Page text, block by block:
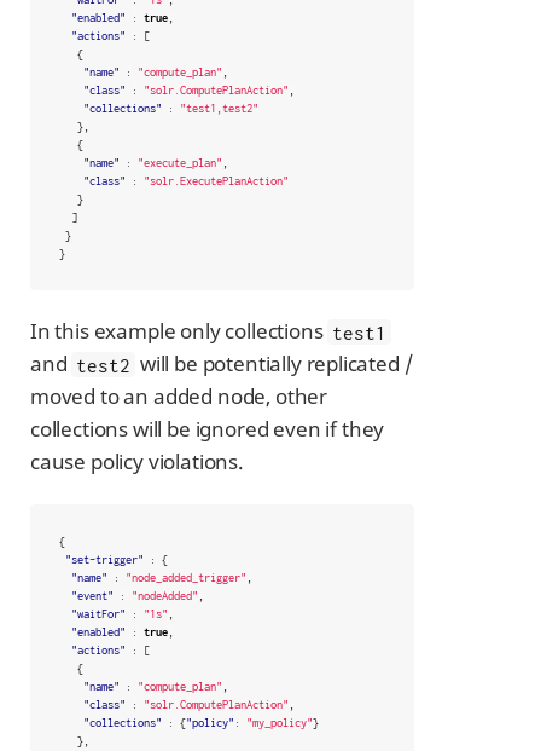
"enabled"
: true,
"actions"
:
[
{
"name"
: "compute_plan"
"class"
: "solr.ComputePlanAction"
"collections"
:
"test1,test2"
},
{
"name"
: "execute_plan"
"class"
:
"solr.ExecutePlanAction"
}
]
}
}
In this example only collections test1
and test2 will be potentially replicated /
moved to an added node, other
collections will be ignored even if they
cause policy violations.
{
"set-trigger"
:
{
"name"
: "node_added_trigger"
"event"
: "nodeAdded"
"waitFor"
: "1s"
"enabled"
: true,
"actions"
:
[
{
"name"
: "compute_plan"
"class"
: "solr.ComputePlanAction"
"collections"
: {"policy" : "my_policy"}
},